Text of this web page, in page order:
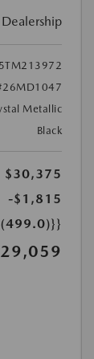
Metallic
Black
$30,375
-$1,815